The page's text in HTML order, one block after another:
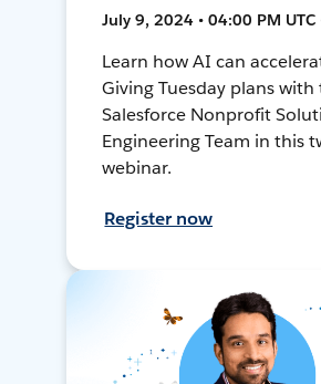
July 9, 2024 • 04:00 PM UTC
Learn how AI can
Giving Tuesday plans with
Salesforce Nonprofit
Engineering Team in this
webinar.
Register now